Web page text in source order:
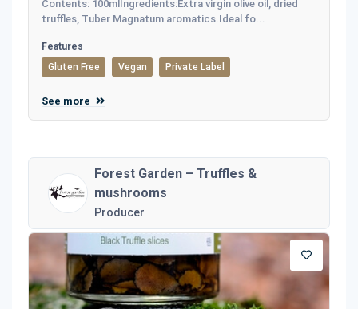
Contents: 100mlIngredients:Extra virgin olive oil, dried
truffles, Tuber Magnatum aromatics.Ideal fo...
Features
Gluten Free
Vegan Private Label
See more
Forest Garden – Truffles &
mushrooms
Producer